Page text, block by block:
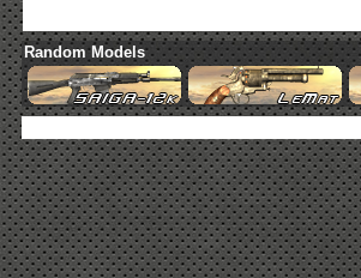
Random Models